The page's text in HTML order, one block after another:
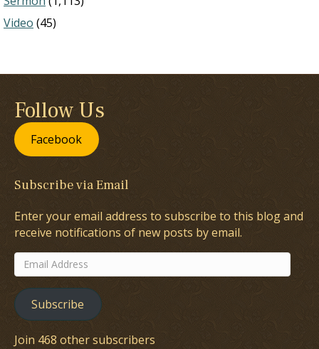
Video (45)
Follow Us
Facebook
Subscribe via Email
Enter your email address to subscribe to this blog and
receive notifications of new posts by email.
Email
Address
Subscribe
Join 468 other subscribers